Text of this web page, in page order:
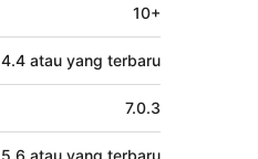
10+
4.4 atau yang terbaru
7.0.3